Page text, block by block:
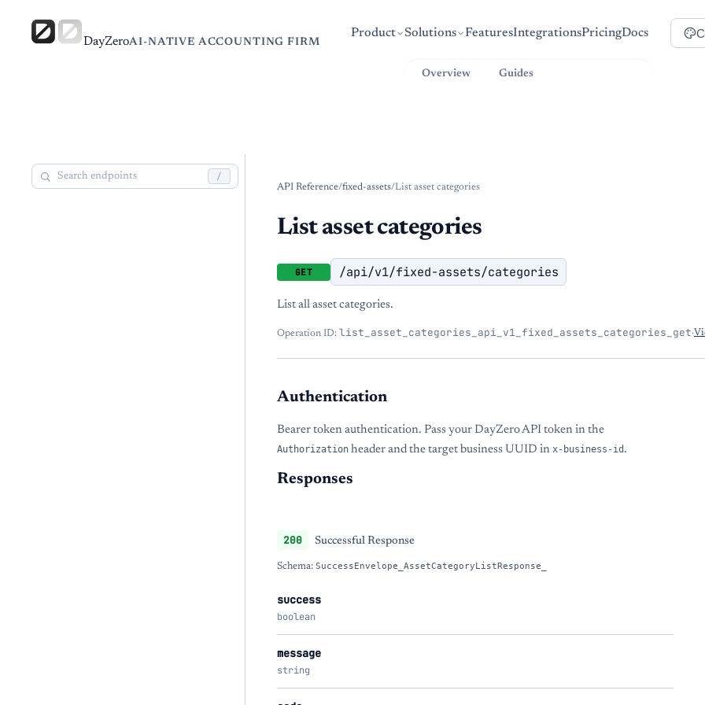
DayZeroAI-NATIVE ACCOUNTING FIRM
Product Solutions FeaturesIntegrationsPricingDocs
Overview Guides
/
API Reference/fixed-assets/List asset categories
List asset categories
GET /api/v1/fixed-assets/categories
List all asset categories.
Operation ID: list_asset_categories_api_v1_fixed_assets_categories_get·
Authentication
Bearer token authentication. Pass your DayZero API token in the
Authorization header and the target business UUID in x-business-id .
Responses
200 Successful Response
Schema: SuccessEnvelope_AssetCategoryListResponse_
success
boolean
message
string